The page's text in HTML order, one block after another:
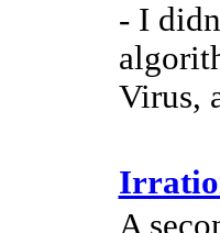
- I
Virus,
A